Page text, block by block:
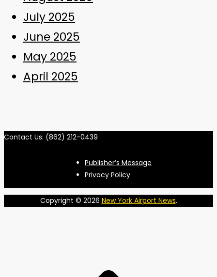
July 2025
June 2025
May 2025
April 2025
Contact Us: (862) 212-0439
Publisher’s Message
Privacy Policy
Copyright © 2026 New York Airport News.